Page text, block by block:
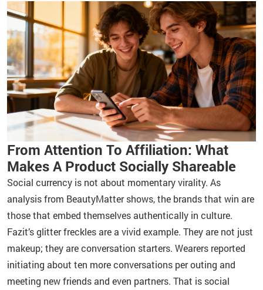
From Attention To Affiliation: What
Makes A Product Socially Shareable
Social currency is not about momentary virality. As
analysis from BeautyMatter shows, the brands that win are
those that embed themselves authentically in culture.
Fazit’s glitter freckles are a vivid example. They are not just
makeup; they are conversation starters. Wearers reported
initiating about ten more conversations per outing and
meeting new friends and even partners. That is social